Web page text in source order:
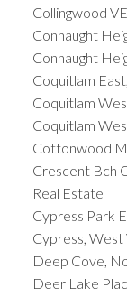
Collingwood
Connaught
Connaught
Coquitlam
Coquitlam
Coquitlam
Cottonwood
Crescent Bch
Real Estate
Cypress Park
Cypress, West
Deep Cove,
Deer Lake